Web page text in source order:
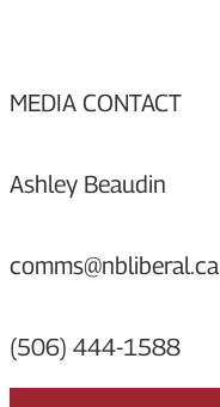
MEDIA CONTACT
Ashley Beaudin
comms@nbliberal.ca
(506) 444-1588